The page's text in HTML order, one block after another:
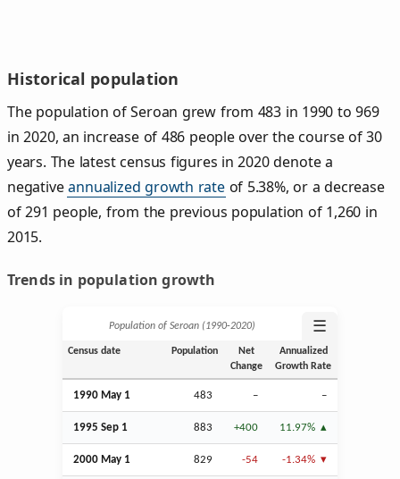
Historical population
The population of Seroan grew from 483 in 1990 to 969
in 2020, an increase of 486 people over the course of 30
years. The latest census figures in 2020 denote a
negativeannualized growth rateof 5.38%, or a decrease
of 291 people, from the previous population of 1,260 in
2015.
Trends in population growth
Population of Seroan (1990‑2020) ☰
Census date Population
Net
Change
Annualized
Growth Rate
1990 May 1 483 – –
1995 Sep 1 883 +400 11.97%
2000 May 1 829 -54 -1.34%